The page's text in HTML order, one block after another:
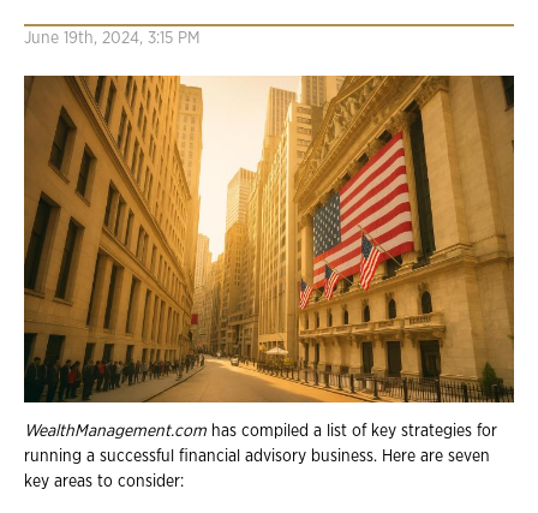
June 19th, 2024, 3:15 PM
WealthManagement.com has compiled a list of key strategies for
running a successful financial advisory business. Here are seven
key areas to consider: